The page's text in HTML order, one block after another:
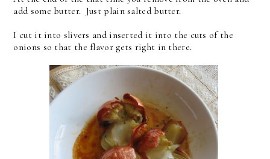
add some butter. Just plain salted butter.
I cut it into slivers and inserted it into the cuts of the
onions so that the flavor gets right in there.